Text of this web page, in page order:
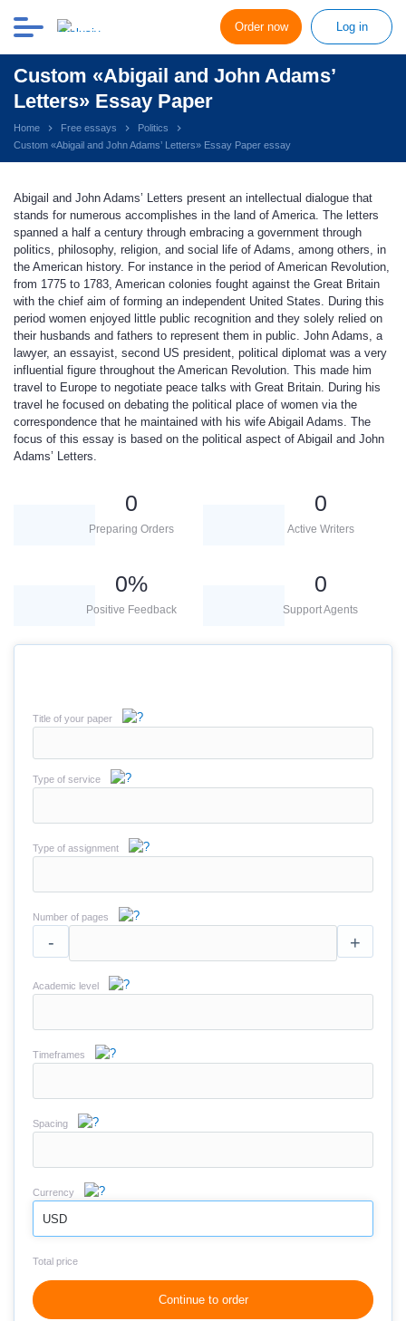
Order now Log in
Custom «Abigail and John Adams’
Letters» Essay Paper
Home Free essays
Politics
Custom «Abigail and John Adams’ Letters» Essay Paper essay
Abigail and John Adams’ Letters present an intellectual dialogue that
stands for numerous accomplishes in the land of America. The letters
spanned a half a century through embracing a government through
politics, philosophy, religion, and social life of Adams, among others, in
the American history. For instance in the period of American Revolution,
from 1775 to 1783, American colonies fought against the Great Britain
with the chief aim of forming an independent United States. During this
period women enjoyed little public recognition and they solely relied on
their husbands and fathers to represent them in public. John Adams, a
lawyer, an essayist, second US president, political diplomat was a very
influential figure throughout the American Revolution. This made him
travel to Europe to negotiate peace talks with Great Britain. During his
travel he focused on debating the political place of women via the
correspondence that he maintained with his wife Abigail Adams. The
focus of this essay is based on the political aspect of Abigail and John
Adams’ Letters.
0
Preparing Orders
0
Active Writers
0%
Positive Feedback
0
Support Agents
Title of your paper
Type of service
Type of assignment
Number of pages
- +
Academic level
Timeframes
Spacing
Currency
USD
Total price
Continue to order